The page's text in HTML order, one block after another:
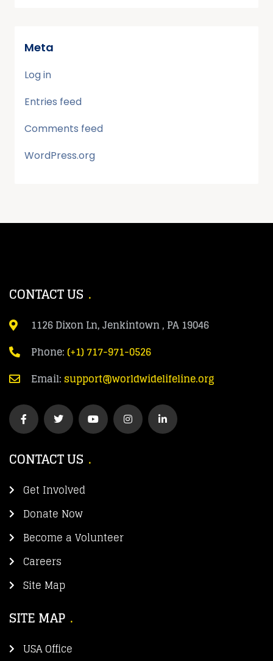
Meta
Log in
Entries feed
Comments feed
WordPress.org
CONTACT US
1126 Dixon Ln, Jenkintown , PA 19046
Phone:(+1) 717-971-0526
Email: support@worldwidelifeline.org
CONTACT US
Get Involved
Donate Now
Become a Volunteer
Careers
Site Map
SITE MAP
USA Office